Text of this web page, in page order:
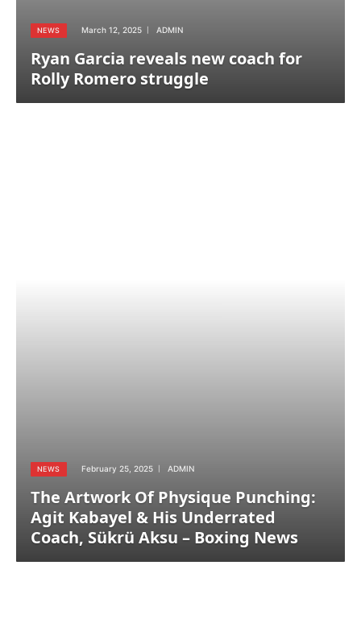
NEWS March 12, 2025 ADMIN
Ryan Garcia reveals new coach for
Rolly Romero struggle
NEWS February 25, 2025 ADMIN
The Artwork Of Physique Punching:
Agit Kabayel & His Underrated
Coach, Sükrü Aksu – Boxing News